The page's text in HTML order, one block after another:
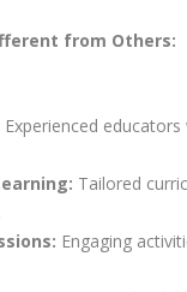
from Others:
Experienced
Tailored
Engaging